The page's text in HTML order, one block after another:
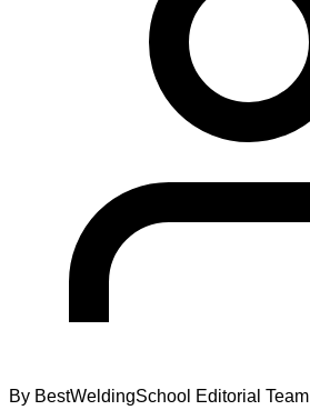
By BestWeldingSchool Editorial Team